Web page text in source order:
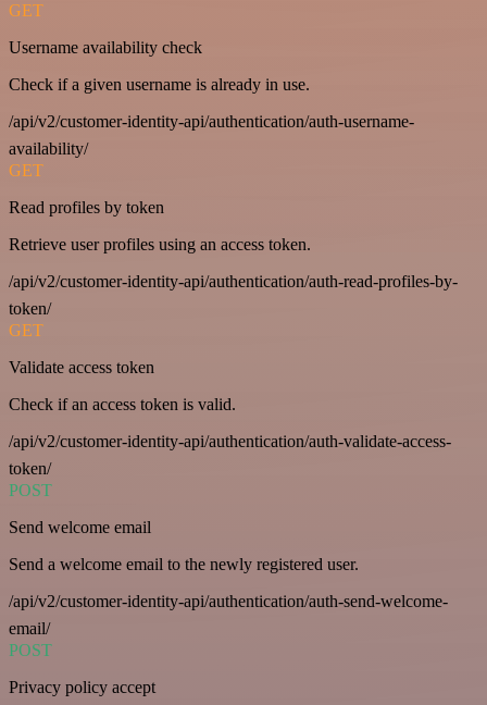
GET
Username availability check
Check if a given username is already in use.
/api/v2/customer-identity-api/authentication/auth-username-
availability/
GET
Read profiles by token
Retrieve user profiles using an access token.
/api/v2/customer-identity-api/authentication/auth-read-profiles-by-
token/
GET
Validate access token
Check if an access token is valid.
/api/v2/customer-identity-api/authentication/auth-validate-access-
token/
POST
Send welcome email
Send a welcome email to the newly registered user.
/api/v2/customer-identity-api/authentication/auth-send-welcome-
email/
POST
Privacy policy accept